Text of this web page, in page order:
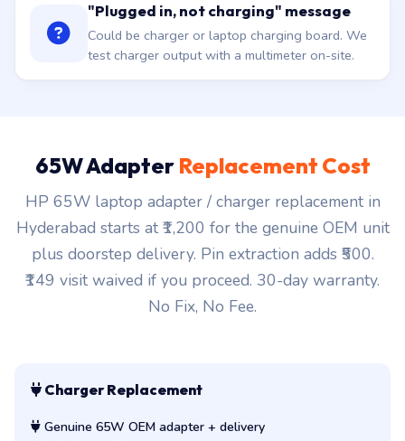
"Plugged in, not charging" message
Could be charger or laptop charging board. We
test charger output with a multimeter on-site.
65W Adapter Replacement Cost
HP 65W laptop adapter / charger replacement in
Hyderabad starts at ₹1,200 for the genuine OEM unit
plus doorstep delivery. Pin extraction adds ₹500.
₹149 visit waived if you proceed. 30-day warranty.
No Fix, No Fee.
Charger Replacement
Genuine 65W OEM adapter + delivery